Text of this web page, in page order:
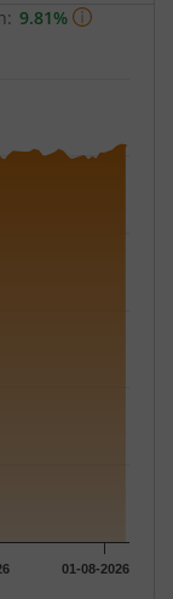
9.81%
ranges from 9.694
01-08-2026